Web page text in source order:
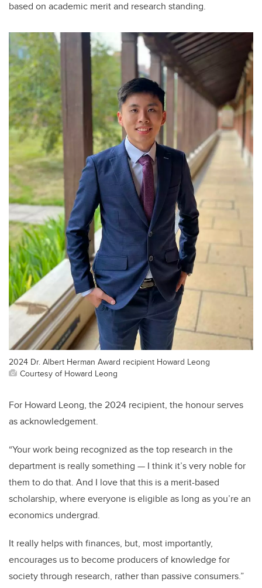
based on academic merit and research standing.
2024 Dr. Albert Herman Award recipient Howard Leong
Courtesy of Howard Leong
For Howard Leong, the 2024 recipient, the honour serves
as acknowledgement.
“Your work being recognized as the top research in the
department is really something — I think it’s very noble for
them to do that. And I love that this is a merit-based
scholarship, where everyone is eligible as long as you’re an
economics undergrad.
It really helps with finances, but, most importantly,
encourages us to become producers of knowledge for
society through research, rather than passive consumers.”